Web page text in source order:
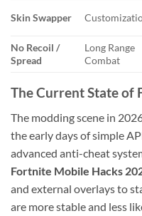
Skin Swapper
No Recoil /
Spread
Long Range
Combat
The Current State
The modding scene in
the early days of simple
advanced anti-cheat
Fortnite Mobile Hacks
and external overlays to
are more stable and less